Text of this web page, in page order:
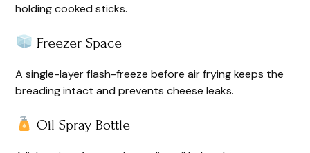
holding cooked sticks.
Freezer Space
A single-layer flash-freeze before air frying keeps the
breading intact and prevents cheese leaks.
Oil Spray Bottle